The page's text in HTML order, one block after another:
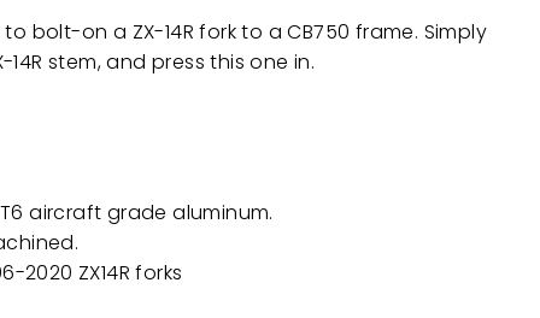
bolt-on a ZX-14R fork to a CB750 frame. Simply
14R stem, and press this one in.
aircraft grade aluminum.
2020 ZX14Rforks